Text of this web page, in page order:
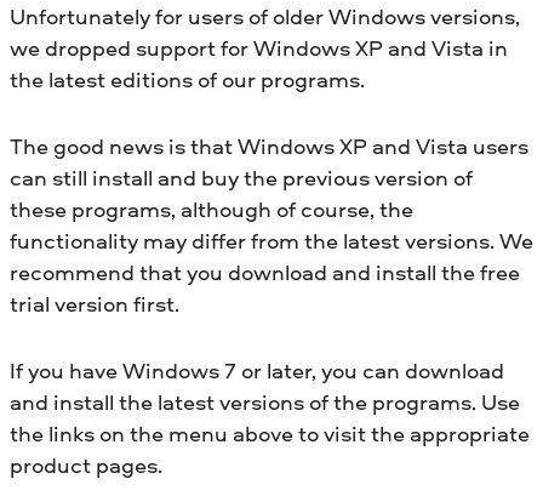
Unfortunately for users of older Windows versions,
we dropped support for Windows XP and Vista in
the latest editions of our programs.
The good news is that Windows XP and Vista users
can still install and buy the previous version of
these programs, although of course, the
functionality may differ from the latest versions. We
recommend that you download and install the free
trial version first.
If you have Windows 7 or later, you can download
and install the latest versions of the programs. Use
the links on the menu above to visit the appropriate
product pages.